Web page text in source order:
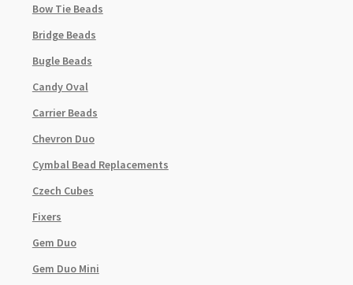
Bow Tie Beads
Bridge Beads
Bugle Beads
Candy Oval
Carrier Beads
Chevron Duo
Cymbal Bead Replacements
Czech Cubes
Fixers
Gem Duo
Gem Duo Mini